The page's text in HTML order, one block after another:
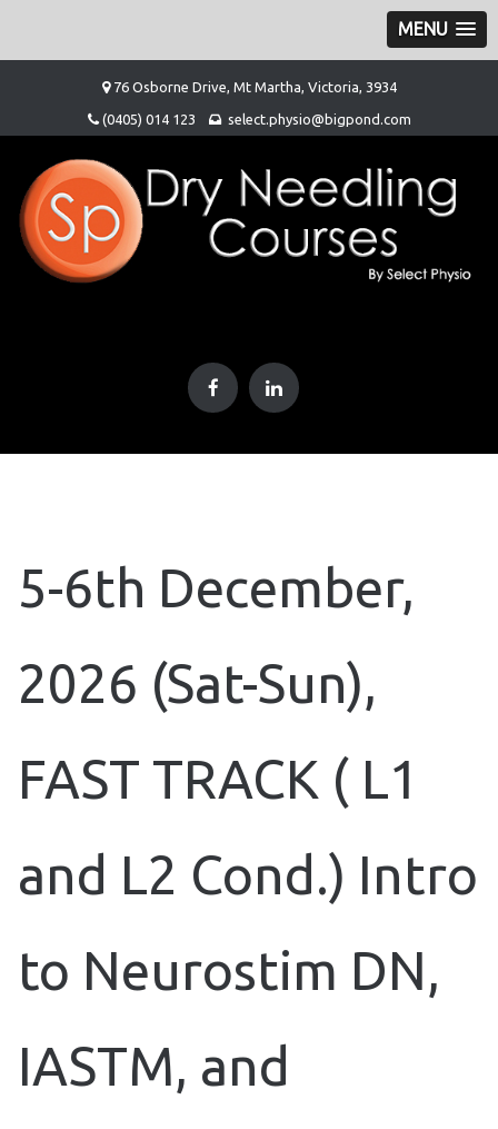
MENU
content
76 Osborne Drive, Mt Martha, Victoria, 3934
(0405) 014 123 select.physio@bigpond.com
5-6th December,
2026 (Sat-Sun),
FAST TRACK ( L1
and L2 Cond.) Intro
to Neurostim DN,
IASTM, and